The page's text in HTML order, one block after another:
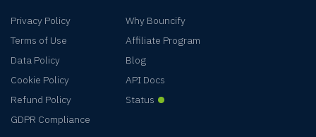
Privacy Policy
Terms of Use
Data Policy
Cookie Policy
Refund Policy
GDPR Compliance
Why Bouncify
Affiliate Program
Blog
API Docs
Status